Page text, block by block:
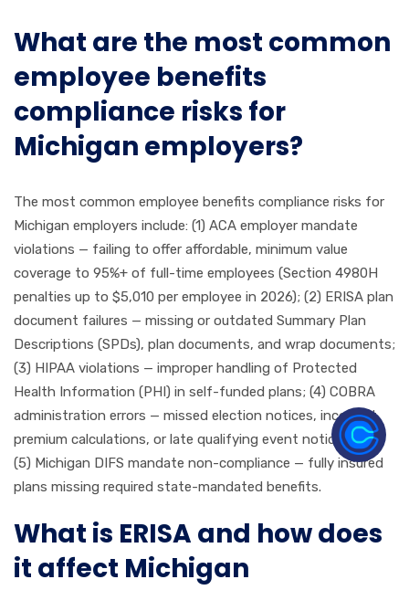
What are the most common
employee benefits
compliance risks for
Michigan employers?
The most common employee benefits compliance risks for
Michigan employers include: (1) ACA employer mandate
violations — failing to offer affordable, minimum value
coverage to 95%+ of full-time employees (Section 4980H
penalties up to $5,010 per employee in 2026); (2) ERISA plan
document failures — missing or outdated Summary Plan
Descriptions (SPDs), plan documents, and wrap documents;
(3) HIPAA violations — improper handling of Protected
Health Information (PHI) in self-funded plans; (4) COBRA
administration errors — missed election notices, incorrect
premium calculations, or late qualifying event notices; and
(5) Michigan DIFS mandate non-compliance — fully insured
plans missing required state-mandated benefits.
What is ERISA and how does
it affect Michigan